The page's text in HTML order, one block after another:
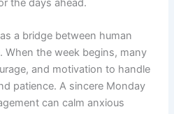
the days ahead.
a bridge between human
When the week begins, many
and motivation to handle
patience. A sincere Monday
can calm anxious